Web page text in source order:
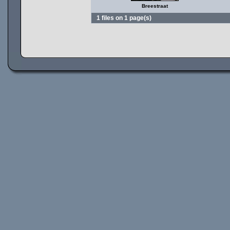
Breestraat
1 files on 1 page(s)